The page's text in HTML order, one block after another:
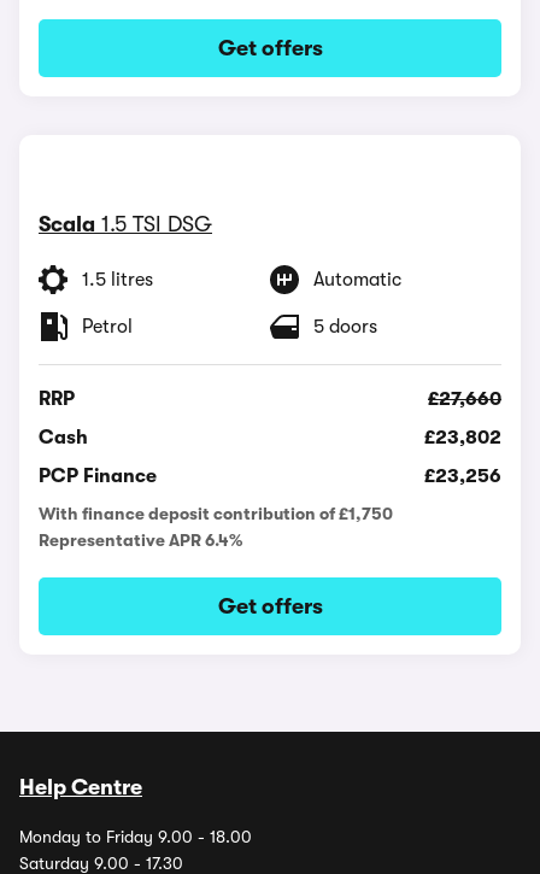
Get offers
Scala 1.5 TSI DSG
1.5 litres Automatic
Petrol 5 doors
RRP
£27,660
Cash
£23,802
PCP Finance
£23,256
With finance deposit contribution of £1,750
Representative APR 6.4%
Get offers
Help Centre
Monday to Friday 9.00 - 18.00
Saturday 9.00 - 17.30